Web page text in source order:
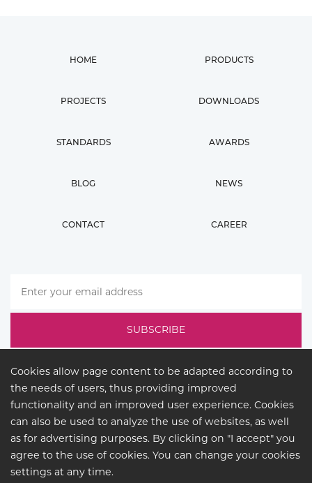
HOME PRODUCTS
PROJECTS DOWNLOADS
STANDARDS AWARDS
BLOG NEWS
CONTACT CAREER
LEGAL
Cookies allow page content to be adapted according to
the needs of users, thus providing improved
functionality and an improved user experience. Cookies
can also be used to analyze the use of websites, as well
as for advertising purposes. By clicking on "I accept" you
agree to the use of cookies. You can change your cookies
settings at any time.